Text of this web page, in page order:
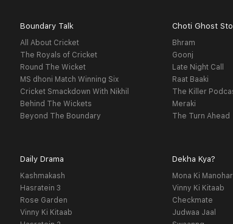
Boundary Talk
All About Cricket
The Royals of Cricket
Round The Wicket
MS dhoni Match Winning Six
Cricket Smackdown With Nikhil
Behind The Wickets
Beyond The Boundary
Choti Ghost
Bhram
Goonj
Late Night Call
Raat Baaki
The Killer
Meraki
The Turn Ahead
Daily Drama
Kashmakash
Hasratein 3
Rose Garden
Vinny Ki Kitaab
Dekha Kya?
Mona Ki
Vinny Ki Kitaab
Checkmate
Judwaa Jaal